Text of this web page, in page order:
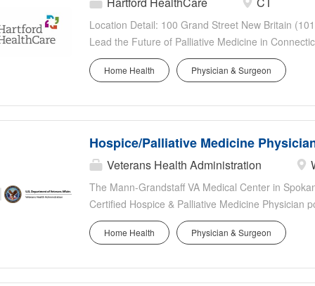
Location Detail: 100 Grand Street New Britain
Lead the Future of Palliative Medicine in
patient-centered care. Hartford HealthCare,
health system-with more than 40,000 colleagues,
the distinguished Wolfson Palliative Care
leadership and 50% clinical practice , allowing
generation of physicians, and continue providing
Opportunity? Lead one of...
Home Health Physician & Surgeon
Hospice/Palliative Medicine
Veterans Health Administration
The Mann-Grandstaff VA Medical Center in
Certified Hospice & Palliative Medicine Physician
Hospice and Palliative Medicine Section of
Service.
Home Health Physician & Surgeon